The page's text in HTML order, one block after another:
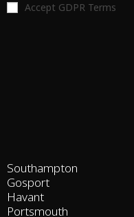
Accept GDPR Terms
Southampton
Gosport
Havant
Portsmouth